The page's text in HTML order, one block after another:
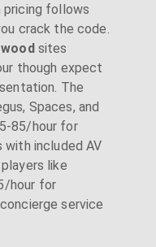
pricing follows
crack the code.
sites
though expect
The
Spaces, and
85/hour for
with included AV
like
hour for
service